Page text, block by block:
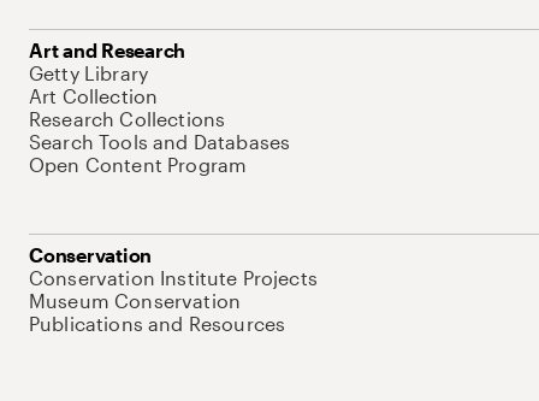
Art and Research
Getty Library
Art Collection
Research Collections
Search Tools and Databases
Open Content Program
Conservation
Conservation Institute Projects
Museum Conservation
Publications and Resources